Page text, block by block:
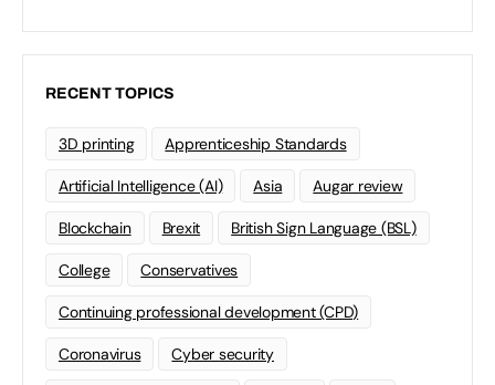
RECENT TOPICS
3D printing Apprenticeship Standards
Artificial Intelligence (AI) Asia Augar review
Blockchain Brexit British Sign Language (BSL)
College Conservatives
Continuing professional development (CPD)
Coronavirus Cyber security